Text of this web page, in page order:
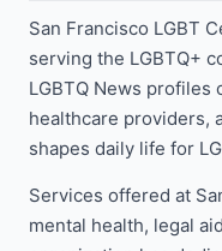
San Francisco LGBT
serving the LGBTQ+
LGBTQ News profiles
healthcare providers,
shapes daily life for
Services offered at
mental health, legal